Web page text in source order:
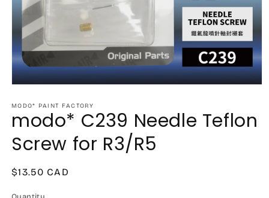
1
in
modal
MODO* PAINT FACTORY
modo* C239 Needle Teflon
Screw for R3/R5
Regular
$13.50 CAD